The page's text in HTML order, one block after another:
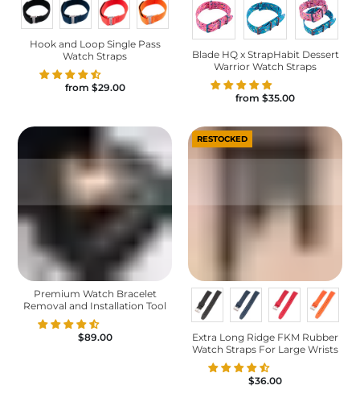
Hook and Loop Single Pass
Watch Straps
from $29.00
Blade HQ x StrapHabit Dessert
Warrior Watch Straps
from $35.00
Premium Watch Bracelet
Removal and Installation Tool
$89.00
RESTOCKED
Extra Long Ridge FKM Rubber
Watch Straps For Large Wrists
$36.00